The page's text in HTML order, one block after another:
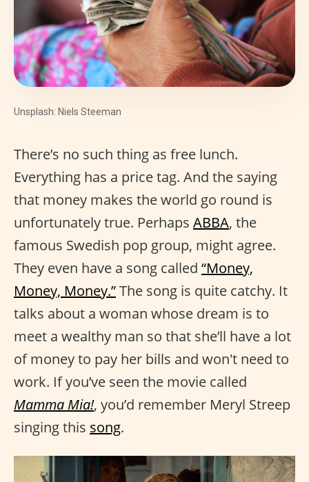
Unsplash: Niels Steeman
There’s no such thing as free lunch.
Everything has a price tag. And the saying
that money makes the world go round is
unfortunately true. Perhaps ABBA, the
famous Swedish pop group, might agree.
They even have a song called “Money,
Money, Money.”The song is quite catchy. It
talks about a woman whose dream is to
meet a wealthy man so that she’ll have a lot
of money to pay her bills and won't need to
work. If you’ve seen the movie called
Mamma Mia!, you’d remember Meryl Streep
singing this song.